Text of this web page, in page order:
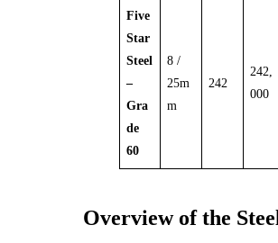
Five
Star
Steel
–
Gra
de
60
8 /
25m
m
242
242,
000
Overview of the Steel